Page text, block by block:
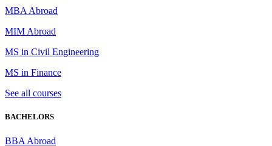
MBA Abroad
MIM Abroad
MS in Civil Engineering
MS in Finance
See all courses
BACHELORS
BBA Abroad